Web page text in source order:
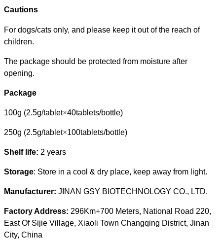
Cautions
For dogs/cats only, and please keep it out of the reach of
children.
The package should be protected from moisture after
opening.
Package
100g (2.5g/tablet×40tablets/bottle)
250g (2.5g/tablet×100tablets/bottle)
Shelf life: 2 years
Storage: Store in a cool & dry place, keep away from light.
Manufacturer: JINAN GSY BIOTECHNOLOGY CO., LTD.
Factory Address: 296Km+700 Meters, National Road 220,
East Of Sijie Village, Xiaoli Town Changqing District, Jinan
City, China